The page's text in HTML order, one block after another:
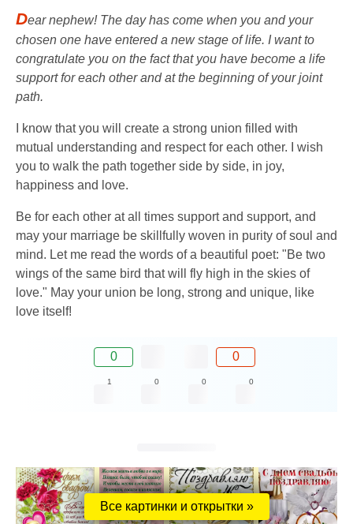
Dear nephew! The day has come when you and your
chosen one have entered a new stage of life. I want to
congratulate you on the fact that you have become a life
support for each other and at the beginning of your joint
path.
I know that you will create a strong union filled with
mutual understanding and respect for each other. I wish
you to walk the path together side by side, in joy,
happiness and love.
Be for each other at all times support and support, and
may your marriage be skillfully woven in purity of soul and
mind. Let me read the words of a beautiful poet: "Be two
wings of the same bird that will fly high in the skies of
love." May your union be long, strong and unique, like
love itself!
0 0
1 0 0 0
Все картинки и открытки »